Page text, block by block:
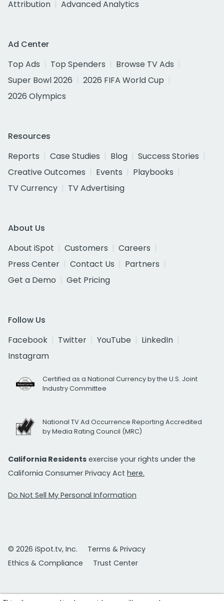
Attribution
Advanced Analytics
Ad Center
Top Ads
Top Spenders
Browse TV Ads
Super Bowl 2026
2026 FIFA World Cup
2026 Olympics
Resources
Reports
Case Studies Blog
Success Stories
Creative Outcomes
Events
Playbooks
TV Currency
TV Advertising
About Us
About iSpot
Customers
Careers
Press Center
Contact Us
Partners
Get a Demo
Get Pricing
Follow Us
Facebook
Twitter YouTube
LinkedIn
Instagram
Certified as a National Currency by the U.S. Joint
Industry Committee
National TV Ad Occurrence Reporting Accredited
by Media Rating Council (MRC)
California Residents exercise your rights under the
California Consumer Privacy Act here.
Do Not Sell My Personal Information
© 2026 iSpot.tv, Inc.
Terms & Privacy
Ethics & Compliance
Trust Center